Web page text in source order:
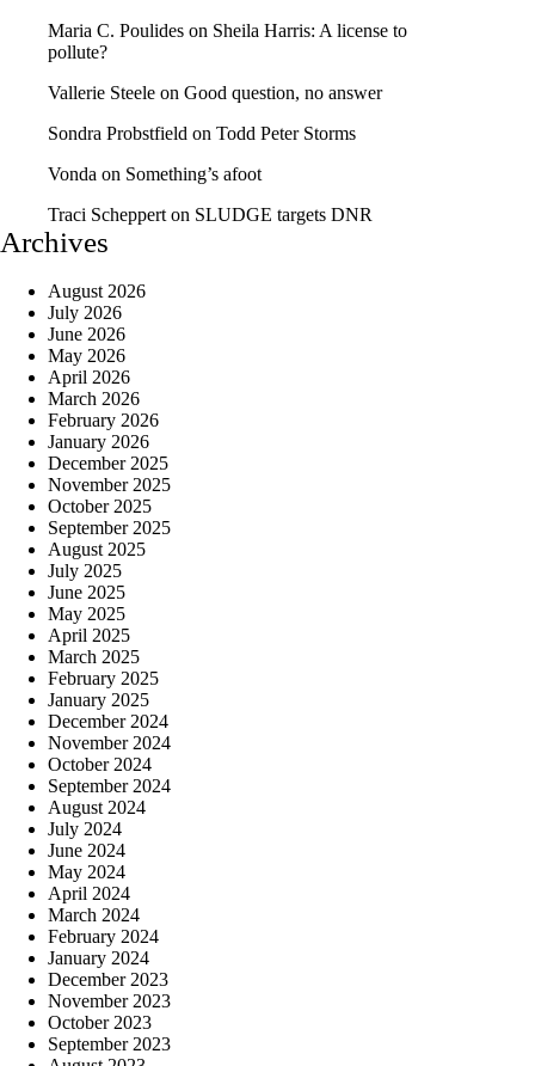
Maria C. Poulides on Sheila Harris: A license to
pollute?
Vallerie Steele on Good question, no answer
Sondra Probstfield on Todd Peter Storms
Vonda on Something’s afoot
Traci Schepperton SLUDGE targets DNR
Archives
August 2026
July 2026
June 2026
May 2026
April 2026
March 2026
February 2026
January 2026
December 2025
November 2025
October 2025
September 2025
August 2025
July 2025
June 2025
May 2025
April 2025
March 2025
February 2025
January 2025
December 2024
November 2024
October 2024
September 2024
August 2024
July 2024
June 2024
May 2024
April 2024
March 2024
February 2024
January 2024
December 2023
November 2023
October 2023
September 2023